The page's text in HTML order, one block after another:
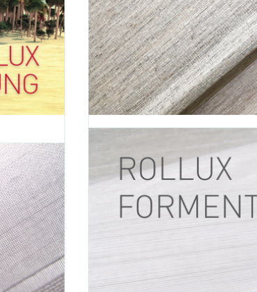
, ROLLUX
,
campaign
Our
and
campaign
ROLLER SHADE
FABRIC,DECORATIVE FABRIC VERTILUX
looking and straw-effect weaves.
whites, browns and greys in five
comfortable and natural way to dress
MAY 03 2016